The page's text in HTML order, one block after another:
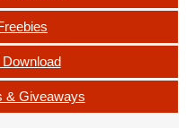
& Giveaways